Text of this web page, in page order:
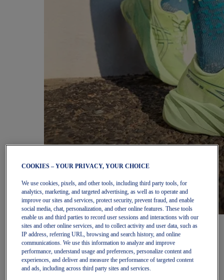
Women
Featured
New Arrivals
Best Sellers
OneASICS Exclusives
Road Tested Footwear
COOKIES – YOUR PRIVACY, YOUR CHOICE
We use cookies, pixels, and other tools, including third party tools, for
analytics, marketing, and targeted advertising, as well as to operate and
improve our sites and services, protect security, prevent fraud, and enable
social media, chat, personalization, and other online features. These tools
enable us and third parties to record user sessions and interactions with our
sites and other online services, and to collect activity and user data, such as
IP address, referring URL, browsing and search history, and online
communications. We use this information to analyze and improve
performance, understand usage and preferences, personalize content and
experiences, and deliver and measure the performance of targeted content
and ads, including across third party sites and services.